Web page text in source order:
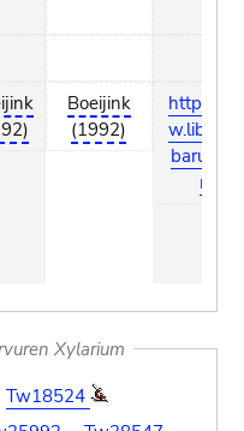
Boeijink
(1992)
http://
barum.co
m
Xylarium
Tw18524